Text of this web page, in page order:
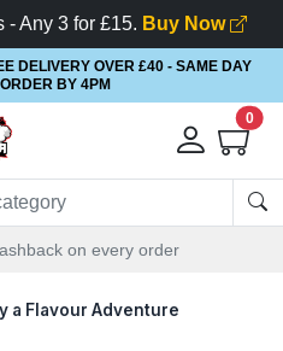
- Any 3 for £15. Buy Now
DELIVERY OVER £40 - SAME DAY
BY 4PM
0
on every order
a Flavour Adventure